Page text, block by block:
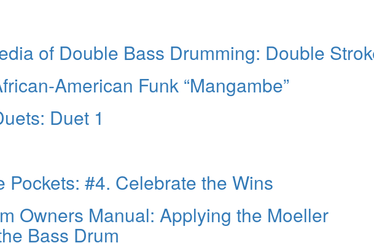
of Double Bass Drumming: Double
American Funk “Mangambe”
Duet 1
Pockets: #4. Celebrate the Wins
Owners Manual: Applying the Moeller
Bass Drum